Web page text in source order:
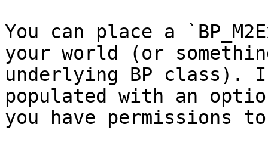
You can place a
your world (or
underlying BP class).
populated with an
you have permissions